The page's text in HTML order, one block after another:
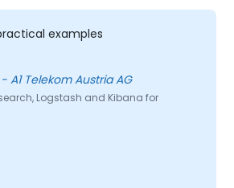
examples
A1 Telekom Austria AG
Logstash and Kibana for